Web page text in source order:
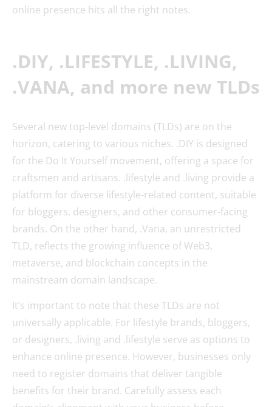
online presence hits all the right notes.
.DIY, .LIFESTYLE, .LIVING,
.VANA, and more new TLDs
Several new top-level domains (TLDs) are on the
horizon, catering to various niches. .DIY is designed
for the Do It Yourself movement, offering a space for
craftsmen and artisans. .lifestyle and .living provide a
platform for diverse lifestyle-related content, suitable
for bloggers, designers, and other consumer-facing
brands. On the other hand, .Vana, an unrestricted
TLD, reflects the growing influence of Web3,
metaverse, and blockchain concepts in the
mainstream domain landscape.
It’s important to note that these TLDs are not
universally applicable. For lifestyle brands, bloggers,
or designers, .living and .lifestyle serve as options to
enhance online presence. However, businesses only
need to register domains that deliver tangible
benefits for their brand. Carefully assess each